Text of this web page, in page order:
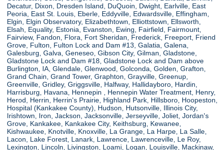
Decatur, Dixon, Dresden Island, DuQuoin, Dwight, Earlville, East
Peoria, East St. Louis, Eberle, Eddyville, Edwardsville, Effingham,
Elgin, Elgin Observatory, Elizabethtown, Elliottstown, Ellsworth,
Elsah, Equality, Estonia, Evanston, Ewing, Fairfield, Fairmount,
Fairview, Fandon, Flora, Fort Sheridan, Frederick, Freeport, Friend
Grove, Fulton, Fulton Lock and Dam #13, Galatia, Galena,
Galesburg, Galva, Geneseo, Gibson City, Gilman, Gladstone,
Gladstone Lock and Dam #18, Gladstone Lock and Dam above
Burlington, IA, Glendale, Glenwood, Golconda, Golden, Grafton,
Grand Chain, Grand Tower, Graphton, Grayville, Greenup,
Greenville, Gridley, Griggsville, Halfway, Hallidayboro, Hardin,
Harrisburg, Havana, Hennepin , Hennepin Water Treatment, Henry,
Herod, Herrin, Herrin's Prairie, Highland Park, Hillsboro, Hoopeston,
Hospital (Kankakee County), Hudson, Hutsonville, Illinois City,
Irishtown, Iron, Jackson, Jacksonville, Jerseyville, Joliet, Jordan's
Grove, Kankakee, Kankakee City, Keithsburg, Kewanee,
Kishwaukee, Knotville, Knoxville, La Grange, La Harpe, La Salle,
Lacon, Lake Forest, Lanark, Lawrence, Lawrenceville, Le Roy,
Lexington, Lincoln, Livingston, Loami, Logan, Louisville, Mackinaw,